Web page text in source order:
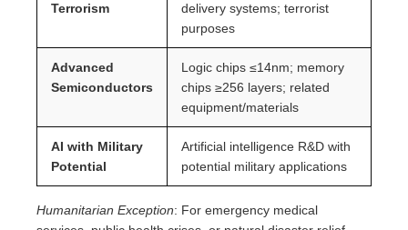
Terrorism
delivery systems; terrorist
purposes
Advanced
Semiconductors
Logic chips ≤14nm; memory
chips ≥256 layers; related
equipment/materials
AI with Military
Potential
Artificial intelligence R&D with
potential military applications
Humanitarian Exception: For emergency medical